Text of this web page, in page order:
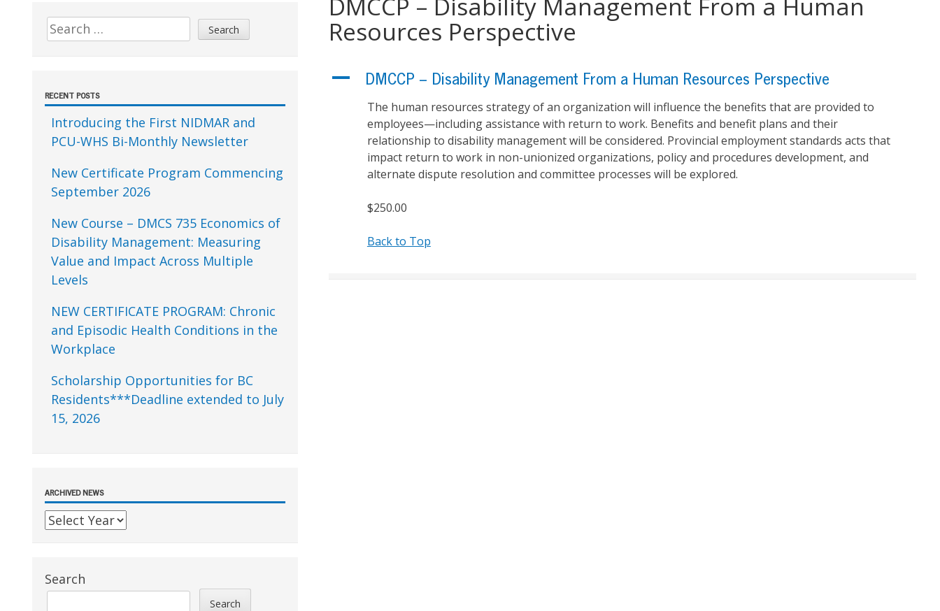
Sidebar
Search
for:
RECENT POSTS
Introducing the First NIDMAR and
PCU-WHS Bi-Monthly Newsletter
New Certificate Program Commencing
September 2026
New Course – DMCS 735 Economics of
Disability Management: Measuring
Value and Impact Across Multiple
Levels
NEW CERTIFICATE PROGRAM: Chronic
and Episodic Health Conditions in the
Workplace
Scholarship Opportunities for BC
Residents***Deadline extended to July
15, 2026
ARCHIVED NEWS
Search
Search
DMCCP – Disability Management From a Human
Resources Perspective
A DMCCP – Disability Management From a Human Resources Perspective
The human resources strategy of an organization will influence the benefits that are provided to
employees—including assistance with return to work. Benefits and benefit plans and their
relationship to disability management will be considered. Provincial employment standards acts that
impact return to work in non-unionized organizations, policy and procedures development, and
alternate dispute resolution and committee processes will be explored.
$250.00
Back to Top